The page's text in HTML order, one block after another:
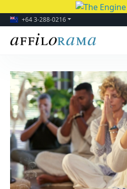
+64 3-288-0216